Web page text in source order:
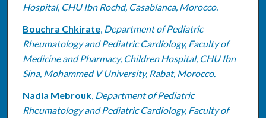
Hospital, CHU Ibn Rochd, Casablanca, Morocco.
Bouchra Chkirate, Department of Pediatric
Rheumatology and Pediatric Cardiology, Faculty of
Medicine and Pharmacy, Children Hospital, CHU Ibn
Sina, Mohammed V University, Rabat, Morocco.
Nadia Mebrouk, Department of Pediatric
Rheumatology and Pediatric Cardiology, Faculty of